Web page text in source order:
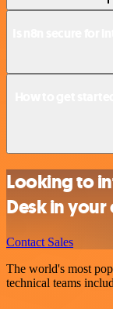
Looking to
Desk in
Contact Sales
The world's most
technical teams